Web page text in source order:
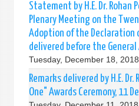
Statement by H.E. Dr. Rohan
Plenary Meeting on the
Adoption of the Declaration
delivered before the General
Tuesday, December 18,
Remarks delivered by H.E.
One" Awards Ceremony, 11